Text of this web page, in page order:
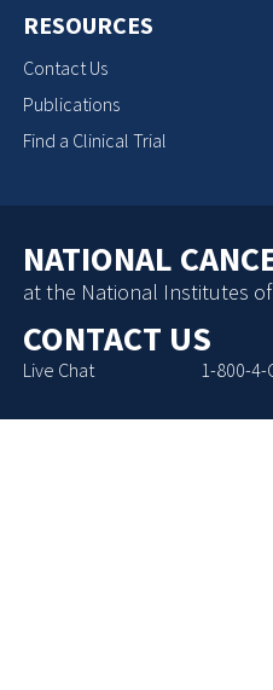
RESOURCES
Contact Us
Publications
Find a Clinical Trial
NATIONAL
at the National Institutes
CONTACT US
Live Chat 1-800-4-